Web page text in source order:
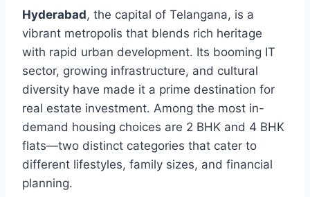
Hyderabad, the capital of Telangana, is a
vibrant metropolis that blends rich heritage
with rapid urban development. Its booming IT
sector, growing infrastructure, and cultural
diversity have made it a prime destination for
real estate investment. Among the most in-
demand housing choices are 2 BHK and 4 BHK
flats—two distinct categories that cater to
different lifestyles, family sizes, and financial
planning.